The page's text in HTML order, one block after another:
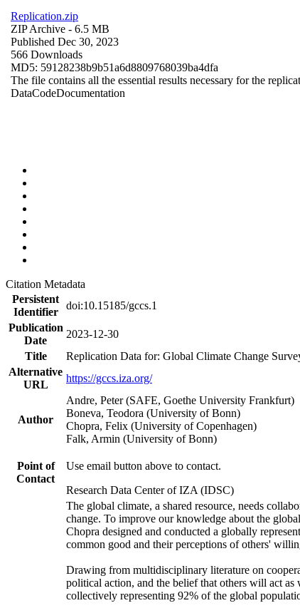
Replication.zip
ZIP Archive - 6.5 MB
Published Dec 30, 2023
566 Downloads
MD5: 59128238b9b51a6d8809768039ba4dfa
The file contains all the essential results necessary for the
DataCodeDocumentation
Citation Metadata
Persistent
Identifier
doi:10.15185/gccs.1
Publication
Date
2023-12-30
Title
Replication Data for: Global Climate Change
Alternative
URL
https://gccs.iza.org/
Author
Andre, Peter (SAFE, Goethe University Frankfurt)
Boneva, Teodora (University of Bonn)
Chopra, Felix (University of Copenhagen)
Falk, Armin (University of Bonn)
Point of
Contact
Use email button above to contact.
Research Data Center of IZA (IDSC)
The global climate, a shared resource, needs
change. To improve our knowledge about the
Chopra designed and conducted a globally
common good and their perceptions of others'
Drawing from multidisciplinary literature on
political action, and the belief that others will act
collectively representing 92% of the global